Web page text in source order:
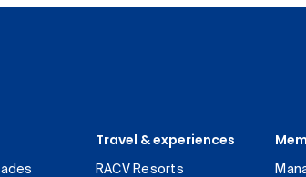
Travel & experiences
RACV Resorts